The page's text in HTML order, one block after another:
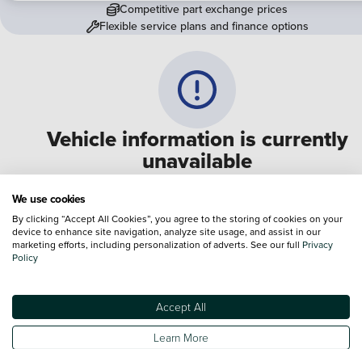
Vehicle information is currently
unavailable
We are experiencing some technical difficulties and
for any inconvenience. Please call0330 178 1956to speak
one of our sales advisers
Competitive part exchange prices
Flexible service plans and finance options
information shown. However, errors do sometimes occur. The specification of
vehicle listed on the Vertu website is provided by "CAP". Please note that the
Images of each vehicle are range shots, these can include images which do not
reflect the precise details of the vehicle you are looking at and are purely used
We use cookies
By clicking “Accept All Cookies”, you agree to the storing of cookies on your
device to enhance site navigation, analyze site usage, and assist in our
marketing efforts, including personalization of adverts. See our full Privacy
Policy
Accept All
Learn More